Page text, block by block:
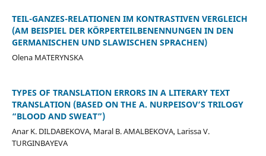
TEIL-GANZES-RELATIONEN IM KONTRASTIVEN VERGLEICH
(AM BEISPIEL DER KÖRPERTEILBENENNUNGEN IN DEN
GERMANISCHEN UND SLAWISCHEN SPRACHEN)
Olena MATERYNSKA
TYPES OF TRANSLATION ERRORS IN A LITERARY TEXT
TRANSLATION (BASED ON THE A. NURPEISOV’S TRILOGY
“BLOOD AND SWEAT”)
Anar K. DILDABEKOVA, Maral B. AMALBEKOVA, Larissa V.
TURGINBAYEVA